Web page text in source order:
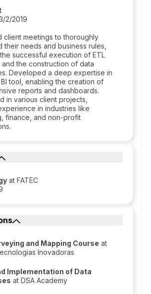
2/2019
client meetings to thoroughly
their needs and business rules,
successful execution of ETL
the construction of data
Developed a deep expertise in
tool, enabling the creation of
reports and dashboards.
in various client projects,
in industries like
finance, and non-profit
at FATEC
and Mapping Course at
Inovadoras
Implementation of Data
at DSA Academy